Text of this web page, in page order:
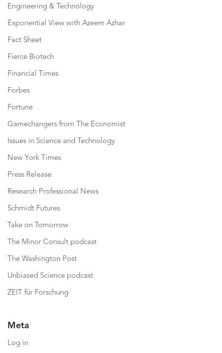
Engineering & Technology
Exponential View with Azeem Azhar
Fact Sheet
Fierce Biotech
Financial Times
Forbes
Fortune
Gamechangers from The Economist
Issues in Science and Technology
New York Times
Press Release
Research Professional News
Schmidt Futures
Take on Tomorrow
The Minor Consult podcast
The Washington Post
Unbiased Science podcast
ZEIT für Forschung
Meta
Log in